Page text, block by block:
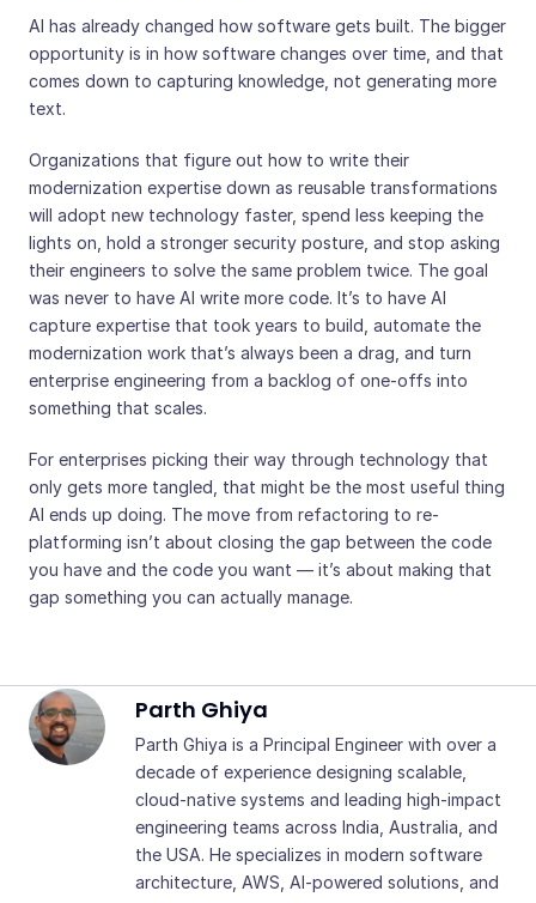
AI has already changed how software gets built. The bigger
opportunity is in how software changes over time, and that
comes down to capturing knowledge, not generating more
text.
Organizations that figure out how to write their
modernization expertise down as reusable transformations
will adopt new technology faster, spend less keeping the
lights on, hold a stronger security posture, and stop asking
their engineers to solve the same problem twice. The goal
was never to have AI write more code. It’s to have AI
capture expertise that took years to build, automate the
modernization work that’s always been a drag, and turn
enterprise engineering from a backlog of one-offs into
something that scales.
For enterprises picking their way through technology that
only gets more tangled, that might be the most useful thing
AI ends up doing. The move from refactoring to re-
platforming isn’t about closing the gap between the code
you have and the code you want — it’s about making that
gap something you can actually manage.
Parth Ghiya
Parth Ghiya is a Principal Engineer with over a
decade of experience designing scalable,
cloud-native systems and leading high-impact
engineering teams across India, Australia, and
the USA. He specializes in modern software
architecture, AWS, AI-powered solutions, and